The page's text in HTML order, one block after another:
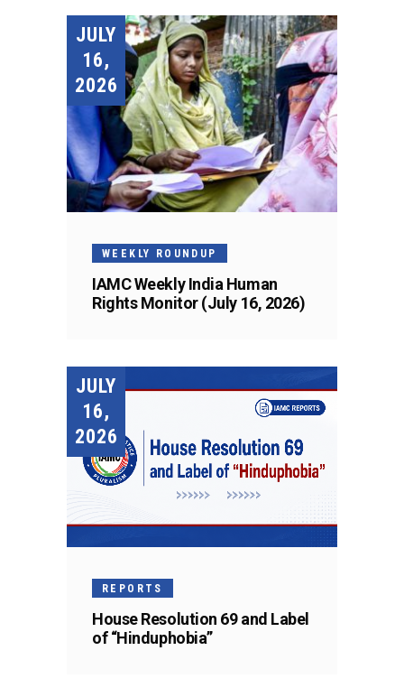
JULY
16,
2026
WEEKLY ROUNDUP
IAMC Weekly India Human
Rights Monitor (July 16, 2026)
JULY
16,
2026
REPORTS
House Resolution 69 and Label
of “Hinduphobia”